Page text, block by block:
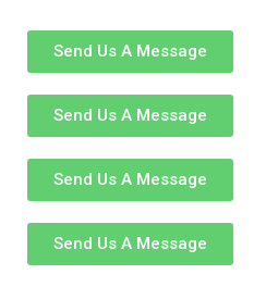
Send Us A Message
Send Us A Message
Send Us A Message
Send Us A Message